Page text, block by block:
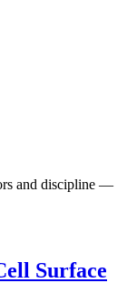
and discipline —
Surface